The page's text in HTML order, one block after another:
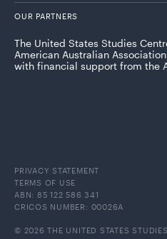
OUR PARTNERS
The United States Studies
American Australian
with financial support from the
PRIVACY STATEMENT
TERMS OF USE
ABN: 85 122 586 341
CRICOS NUMBER: 00026A
© 2026 THE UNITED STATES